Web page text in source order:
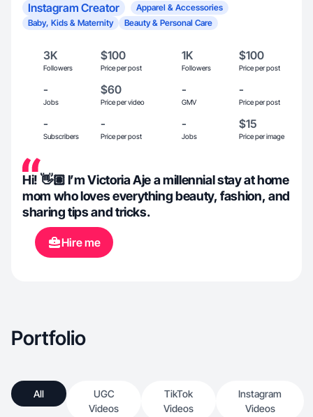
Instagram Creator
Apparel & Accessories
Baby, Kids & Maternity
Beauty & Personal Care
3K
Followers
$100
Price per post
1K
Followers
$100
Price per post
-
Jobs
$60
Price per video
-
GMV
-
Price per post
-
Subscribers
-
Price per post
-
Jobs
$15
Price per image
Hi! 👋🏽 I’m Victoria Aje a millennial stay at home
mom who loves everything beauty, fashion, and
sharing tips and tricks.
Hire me
Portfolio
All
UGC
Videos
TikTok
Videos
Instagram
Videos